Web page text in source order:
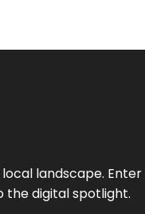
landscape. Enter
the digital spotlight.